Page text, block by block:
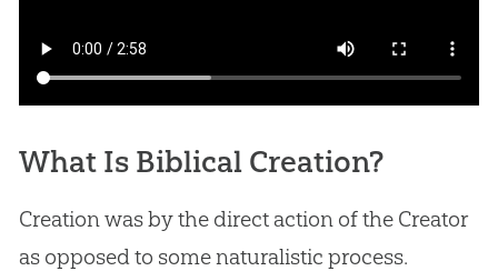
What Is Biblical Creation?
Creation was by the direct action of the Creator
as opposed to some naturalistic process.